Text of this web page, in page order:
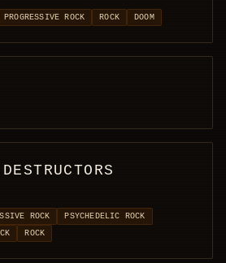
PROGRESSIVE ROCK ROCK DOOM
ROCK
PSYCHEDELIC ROCK
ROCK